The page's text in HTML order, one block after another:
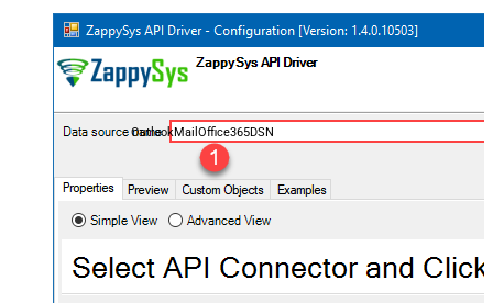
OutlookMailOffice365DSN